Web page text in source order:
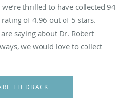
thrilled to have collected 94
rating of4.96 out of 5 stars.
saying about Dr. Robert
we would love to collect